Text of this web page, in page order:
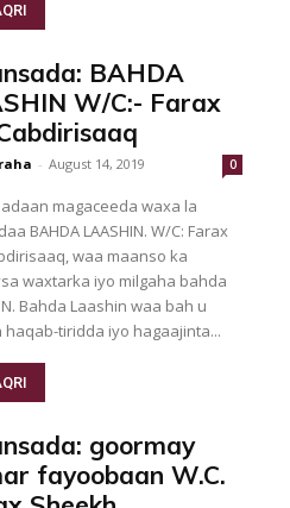
BAHDA
W/C:- Farax
- August 14, 2019 0
magaceeda waxa la
BAHDA LAASHIN. W/C: Farax
waa maanso ka
waxtarka iyo milgaha bahda
Bahda Laashin waa bah u
haqab-tiridda iyo hagaajinta...
goormay
fayoobaan W.C.